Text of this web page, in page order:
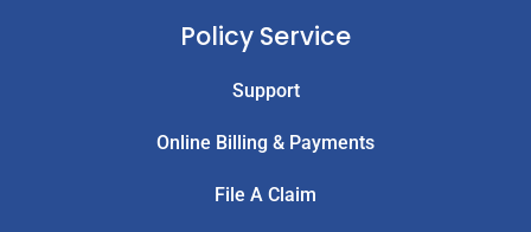
Policy Service
Support
Online Billing & Payments
File A Claim